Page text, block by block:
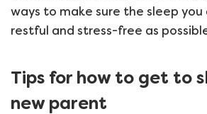
ways to make sure the sleep
restful and stress-free as
Tips for how to get to
new parent